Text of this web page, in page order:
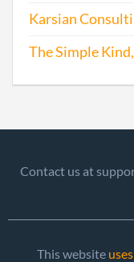
Karsian
The Simple
Contact us at
This website